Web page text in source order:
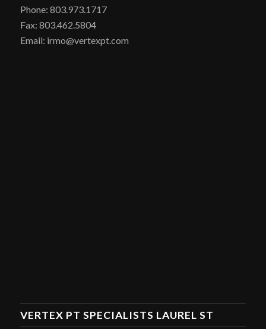
Phone: 803.973.1717
Fax: 803.462.5804
Email: irmo@vertexpt.com
VERTEX PT SPECIALISTS LAUREL ST